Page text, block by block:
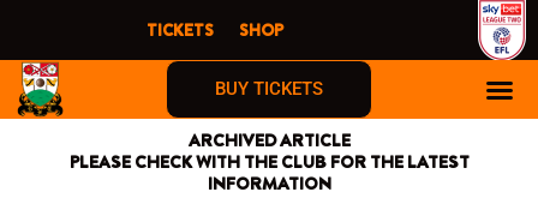
content
TICKETS SHOP
BUY TICKETS
ARCHIVED ARTICLE
PLEASE CHECK WITH THE CLUB FOR THE LATEST
INFORMATION